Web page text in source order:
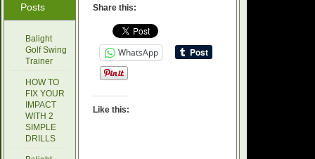
Share this:
WhatsApp
Like this:
Posts
Balight
Golf Swing
Trainer
HOW TO
FIX YOUR
IMPACT
WITH 2
SIMPLE
DRILLS